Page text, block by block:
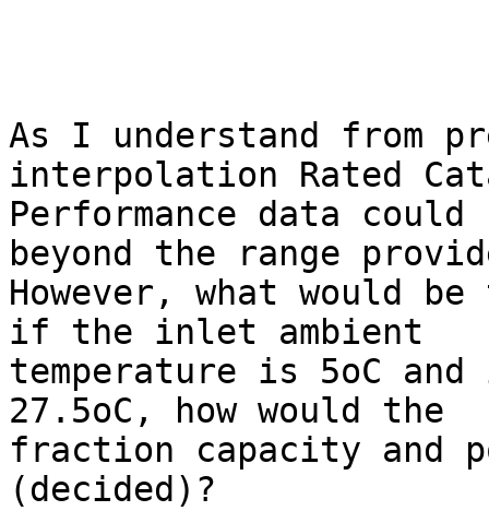
As I understand from
interpolation Rated
Performance data
beyond the range
However, what would
if the inlet ambient
temperature is 5oC
27.5oC, how would the
fraction capacity and
(decided)?